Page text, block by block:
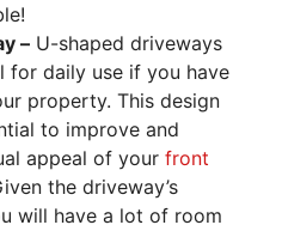
– U-shaped driveways
for daily use if you have
property. This design
to improve and
appeal of your front
the driveway’s
will have a lot of room